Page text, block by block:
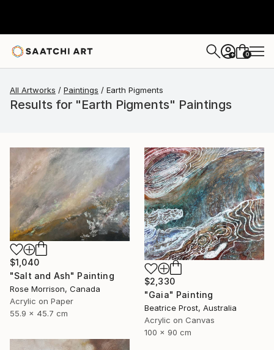
+ 0
All Artworks Paintings Earth Pigments
Results for "Earth Pigments" Paintings
$1,040
"Salt and Ash" Painting
Rose Morrison, Canada
Acrylic on Paper
55.9 x 45.7 cm
$2,330
"Gaia" Painting
Beatrice Prost, Australia
Acrylic on Canvas
100 x 90 cm